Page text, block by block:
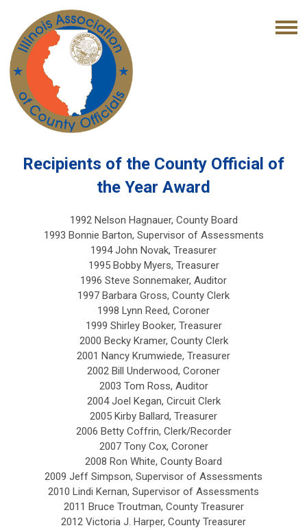
Recipients of the County Official of
the Year Award
1992 Nelson Hagnauer, County Board
1993 Bonnie Barton, Supervisor of Assessments
1994 John Novak, Treasurer
1995 Bobby Myers, Treasurer
1996 Steve Sonnemaker, Auditor
1997 Barbara Gross, County Clerk
1998 Lynn Reed, Coroner
1999 Shirley Booker, Treasurer
2000 Becky Kramer, County Clerk
2001 Nancy Krumwiede, Treasurer
2002 Bill Underwood, Coroner
2003 Tom Ross, Auditor
2004 Joel Kegan, Circuit Clerk
2005 Kirby Ballard, Treasurer
2006 Betty Coffrin, Clerk/Recorder
2007 Tony Cox, Coroner
2008 Ron White, County Board
2009 Jeff Simpson, Supervisor of Assessments
2010 Lindi Kernan, Supervisor of Assessments
2011 Bruce Troutman, County Treasurer
2012 Victoria J. Harper, County Treasurer